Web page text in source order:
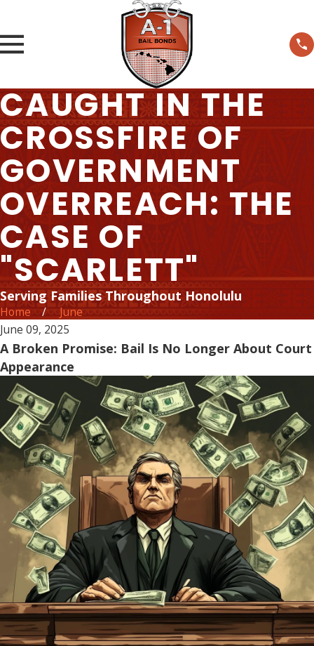
CAUGHT IN THE
CROSSFIRE OF
GOVERNMENT
OVERREACH: THE
CASE OF
"SCARLETT"
Serving Families Throughout Honolulu
Home
June
June 09, 2025
A Broken Promise: Bail Is No Longer About Court
Appearance